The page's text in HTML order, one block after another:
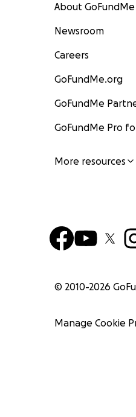
About GoFundMe
Newsroom
Careers
GoFundMe.org
GoFundMe
GoFundMe Pro
More resources
© 2010-2026
Manage Cookie